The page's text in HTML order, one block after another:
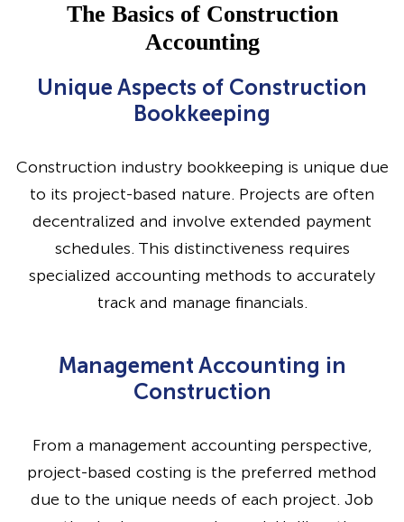
The Basics of Construction
Accounting
Unique Aspects of Construction
Bookkeeping
Construction industry bookkeeping is unique due
to its project-based nature. Projects are often
decentralized and involve extended payment
schedules. This distinctiveness requires
specialized accounting methods to accurately
track and manage financials.
Management Accounting in
Construction
From a management accounting perspective,
project-based costing is the preferred method
due to the unique needs of each project. Job